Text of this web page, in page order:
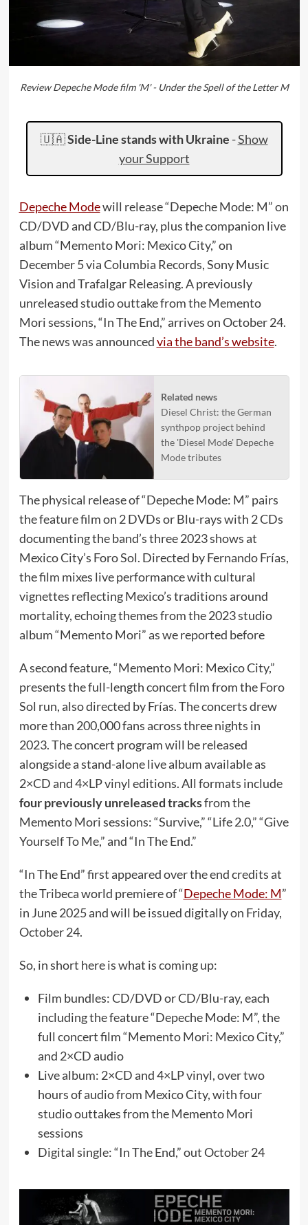
Review Depeche Mode film 'M' - Under the Spell of the Letter M
🇺🇦Side-Line stands with Ukraine -Show
your Support
Depeche Modewill release “Depeche Mode: M” on
CD/DVD and CD/Blu-ray, plus the companion live
album “Memento Mori: Mexico City,” on
December 5 via Columbia Records, Sony Music
Vision and Trafalgar Releasing. A previously
unreleased studio outtake from the Memento
Mori sessions, “In The End,” arrives on October 24.
The news was announcedvia the band’s website.
Related news
Diesel Christ: the German
synthpop project behind
the 'Diesel Mode' Depeche
Mode tributes
The physical release of “Depeche Mode: M” pairs
the feature film on 2 DVDs or Blu-rays with 2 CDs
documenting the band’s three 2023 shows at
Mexico City’s Foro Sol. Directed by Fernando Frías,
the film mixes live performance with cultural
vignettes reflecting Mexico’s traditions around
mortality, echoing themes from the 2023 studio
album “Memento Mori” as we reported before
A second feature, “Memento Mori: Mexico City,”
presents the full-length concert film from the Foro
Sol run, also directed by Frías. The concerts drew
more than 200,000 fans across three nights in
2023. The concert program will be released
alongside a stand-alone live album available as
2×CD and 4×LP vinyl editions. All formats include
four previously unreleased tracksfrom the
Memento Mori sessions: “Survive,” “Life 2.0,” “Give
Yourself To Me,” and “In The End.”
“In The End” first appeared over the end credits at
the Tribeca world premiere of “Depeche Mode: M”
in June 2025 and will be issued digitally on Friday,
October 24.
So, in short here is what is coming up:
Film bundles: CD/DVD or CD/Blu-ray, each
including the feature “Depeche Mode: M”, the
full concert film “Memento Mori: Mexico City,”
and 2×CD audio
Live album: 2×CD and 4×LP vinyl, over two
hours of audio from Mexico City, with four
studio outtakes from the Memento Mori
sessions
Digital single: “In The End,” out October 24